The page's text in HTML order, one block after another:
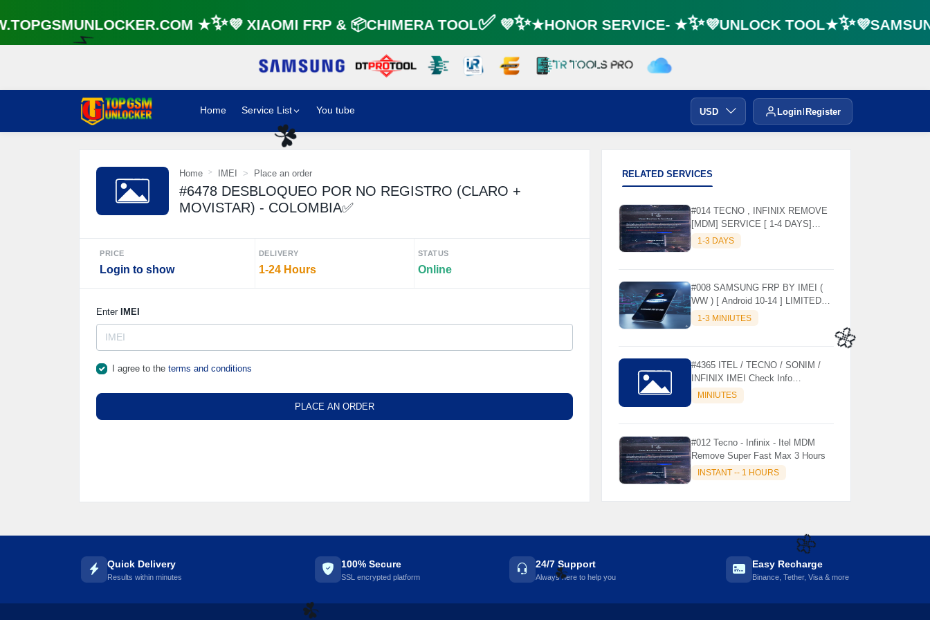
🌼
★✨💜 XIAOMI FRP & 📦CHIMERA TOOL✅ 💜✨★HONOR SERVICE- ★✨💜UNLOCK
Home Service List You tube USD Login Register
Home IMEI Place an order
#6478 DESBLOQUEO POR NO REGISTRO (CLARO +
MOVISTAR) - COLOMBIA✅
PRICE
Login to show
DELIVERY
1-24 Hours
STATUS
Online
Enter IMEI
I agree to the terms and conditions
PLACE AN ORDER
RELATED SERVICES
#014 TECNO , INFINIX REMOVE
[MDM] SERVICE [ 1-4 DAYS]
WORKING DAYS ✅
1-3 DAYS
#008 SAMSUNG FRP BY IMEI (
WW ) [ Android 10-14 ] LIMITED
MODELS SUPPORTED (AUTU
API) { CHCK DESCRIPTION } ✨
1-3 MINIUTES
#4365 ITEL / TECNO / SONIM /
INFINIX IMEI Check Info
Activation, Country, Sales etc..
MINIUTES
#012 Tecno - Infinix - Itel MDM
Remove Super Fast Max 3 Hours
INSTANT -- 1 HOURS
Quick Delivery
Results within minutes
100% Secure
SSL encrypted platform
24/7 Support
Always here to help you
Easy Recharge
Binance, Tether, Visa & more